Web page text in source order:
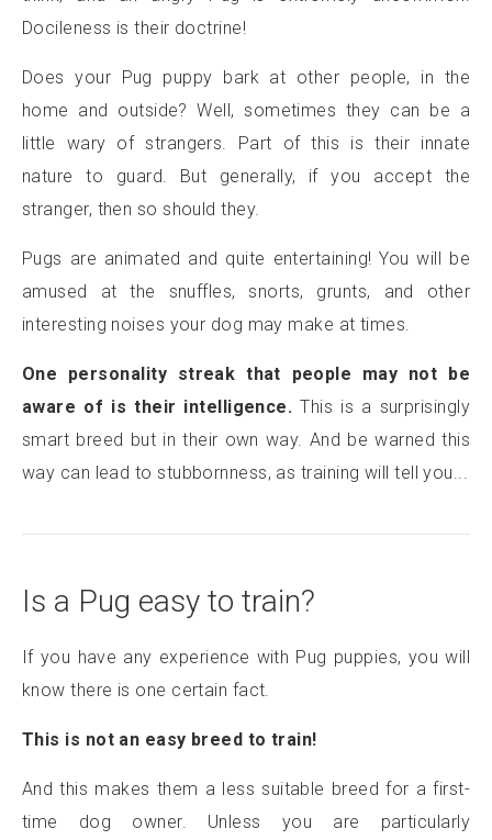
Docileness is their doctrine!
Does your Pug puppy bark at other people, in the
home and outside? Well, sometimes they can be a
little wary of strangers. Part of this is their innate
nature to guard. But generally, if you accept the
stranger, then so should they.
Pugs are animated and quite entertaining! You will be
amused at the snuffles, snorts, grunts, and other
interesting noises your dog may make at times.
One personality streak that people may not be
aware of is their intelligence. This is a surprisingly
smart breed but in their own way. And be warned this
way can lead to stubbornness, as training will tell you...
Is a Pug easy to train?
If you have any experience with Pug puppies, you will
know there is one certain fact.
This is not an easy breed to train!
And this makes them a less suitable breed for a first-
time dog owner. Unless you are particularly